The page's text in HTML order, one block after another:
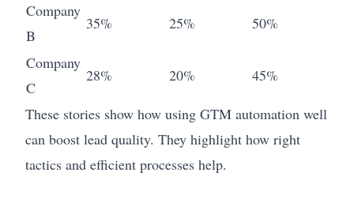
Company
B
35% 25% 50%
Company
C
28% 20% 45%
These stories show how using GTM automation well
can boost lead quality. They highlight how right
tactics and efficient processes help.